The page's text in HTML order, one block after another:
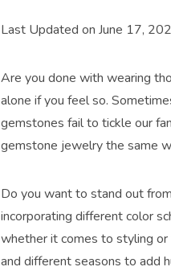
Last Updated on June 17,
Are you done with wearing
alone if you feel so.
gemstones fail to tickle our
gemstone jewelry the same
Do you want to stand out
incorporating different color
whether it comes to styling or
and different seasons to add